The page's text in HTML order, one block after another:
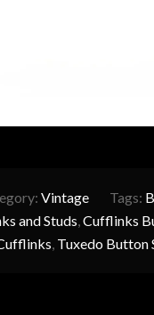
Vintage Tags:
and Studs,Cufflinks
, Tuxedo Button